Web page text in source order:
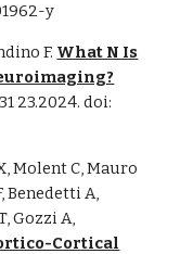
y
F. What N Is
23.2024. doi:
Molent C, Mauro
Benedetti A,
Gozzi A,
Cortical